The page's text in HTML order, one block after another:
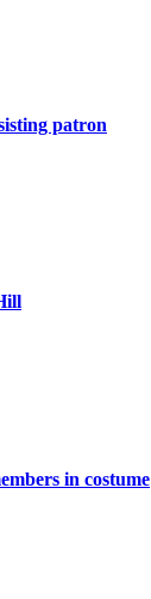
patron
in costume